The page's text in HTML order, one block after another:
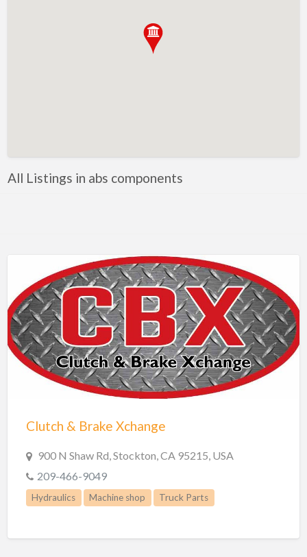
Metal Fabrication Shops
Steel, Equipment and Supplies
Tooling
Tools
Trailer parts and accessories
Trailer repair
Welders
Welding
Welding & Repair
Welding Supplies
All Listings in abs components
Clutch & Brake Xchange
900 N Shaw Rd, Stockton, CA 95215, USA
209-466-9049
Hydraulics Machine shop Truck Parts